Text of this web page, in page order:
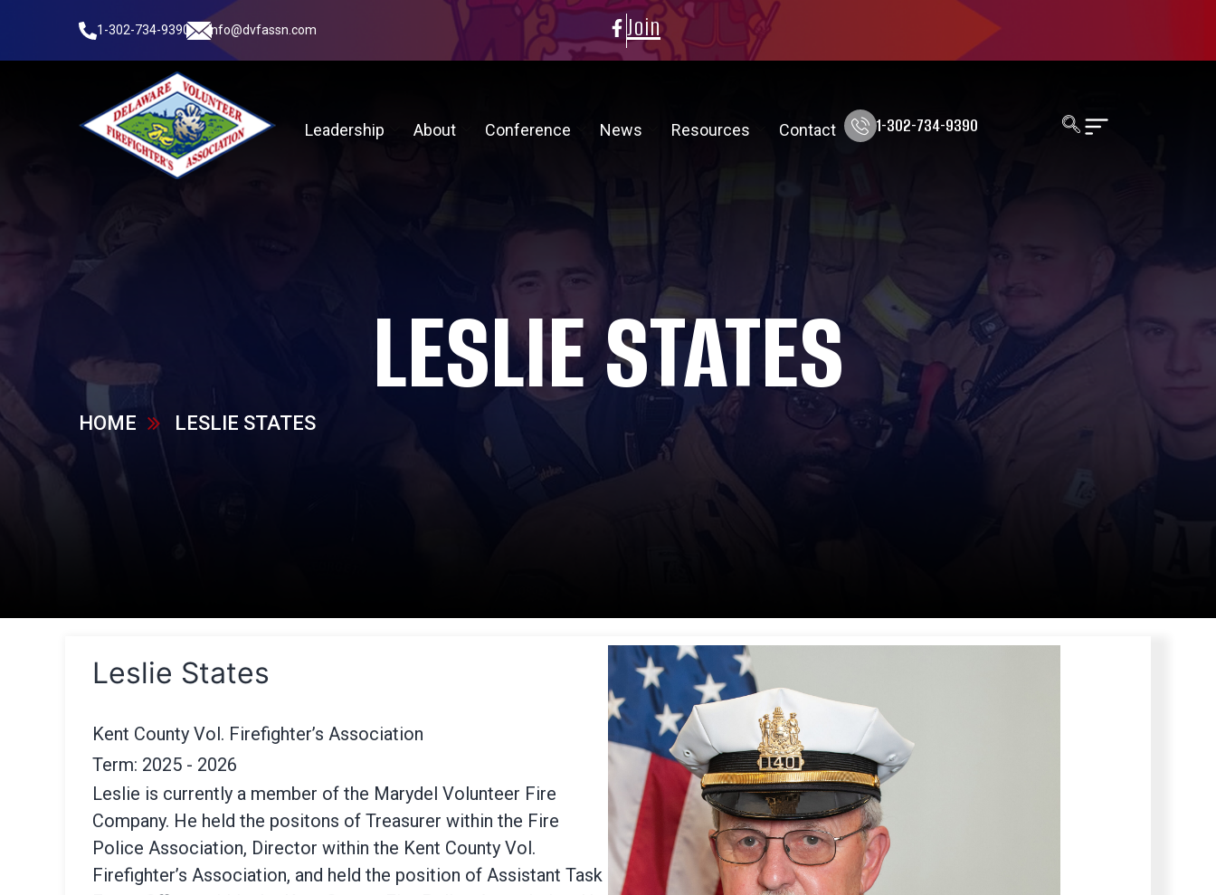
1-302-734-9390 info@dvfassn.com Join
Leadership About Conference News Resources Contact 1-302-734-9390
LESLIE STATES
HOME LESLIE STATES
Leslie States
Kent County Vol. Firefighter’s Association
Term: 2025 - 2026
Leslie is currently a member of the Marydel Volunteer Fire
Company. He held the positons of Treasurer within the Fire
Police Association, Director within the Kent County Vol.
Firefighter’s Association, and held the position of Assistant Task